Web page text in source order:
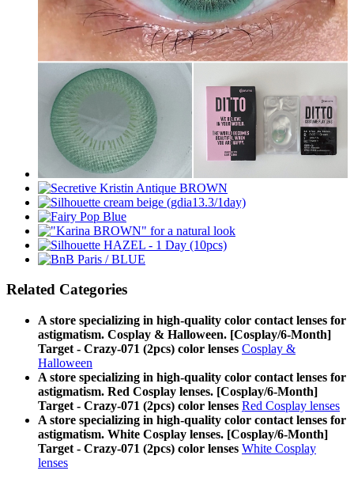
Related Categories
A store specializing in high-quality color contact lenses for
astigmatism. Cosplay & Halloween. [Cosplay/6-Month]
Target - Crazy-071 (2pcs) color lenses Cosplay &
Halloween
A store specializing in high-quality color contact lenses for
astigmatism. Red Cosplay lenses. [Cosplay/6-Month]
Target - Crazy-071 (2pcs) color lenses Red Cosplay lenses
A store specializing in high-quality color contact lenses for
astigmatism. White Cosplay lenses. [Cosplay/6-Month]
Target - Crazy-071 (2pcs) color lenses White Cosplay
lenses